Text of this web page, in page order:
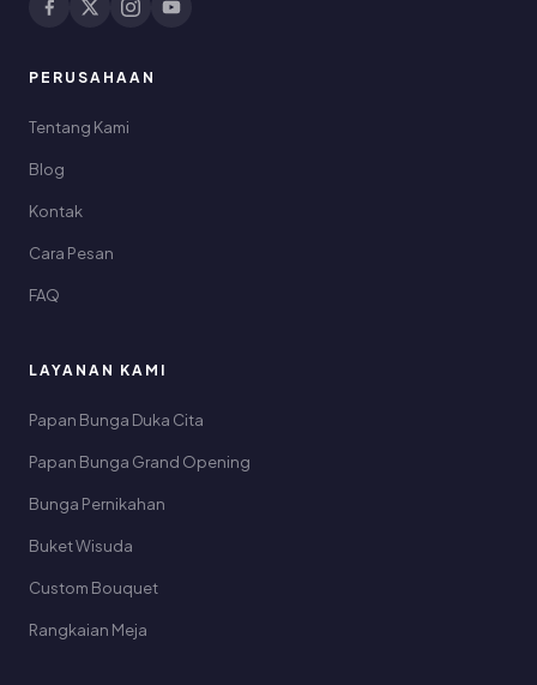
PERUSAHAAN
Tentang Kami
Blog
Kontak
Cara Pesan
FAQ
LAYANAN KAMI
Papan Bunga Duka Cita
Papan Bunga Grand Opening
Bunga Pernikahan
Buket Wisuda
Custom Bouquet
Rangkaian Meja